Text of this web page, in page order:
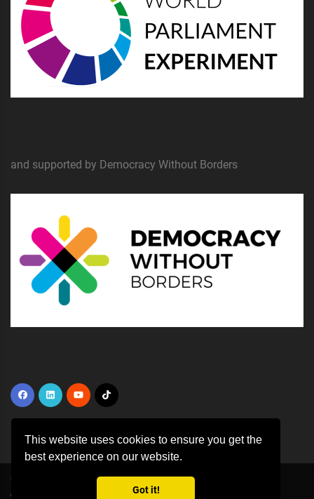
This website uses cookies to ensure you get the
best experience on our website.
Got it!
and supported by Democracy Without Borders
Copyright © 2026 All rights reserved | This template is made with
Colorlib